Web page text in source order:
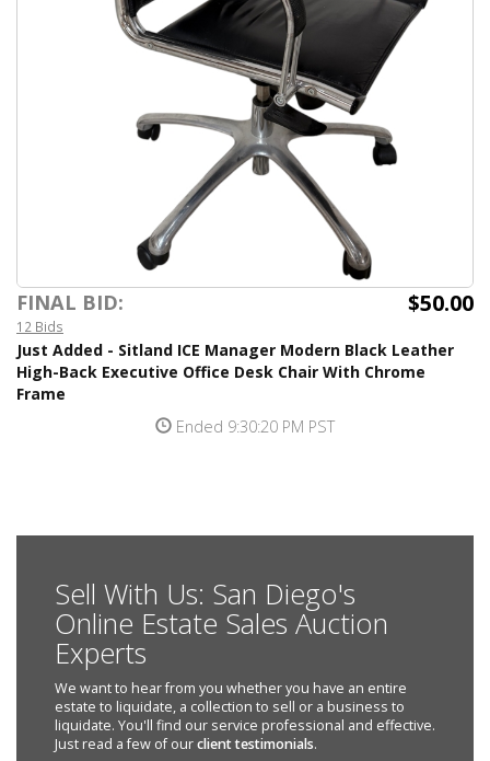
FINAL BID: $50.00
12 Bids
Just Added - Sitland ICE Manager Modern Black Leather
High-Back Executive Office Desk Chair With Chrome
Frame
Ended 9:30:20 PM PST
Sell With Us: San Diego's
Online Estate Sales Auction
Experts
We want to hear from you whether you have an entire
estate to liquidate, a collection to sell or a business to
liquidate. You'll find our service professional and effective.
Just read a few of ourclient testimonials.